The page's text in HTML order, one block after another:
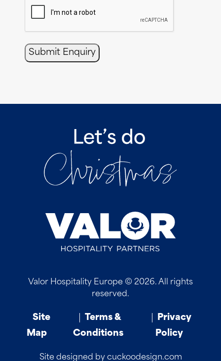
Submit Enquiry
Valor Hospitality Europe © 2026. All rights
reserved.
Site
Map
Terms &
Conditions
Privacy
Policy
Site designed by cuckoodesign.com